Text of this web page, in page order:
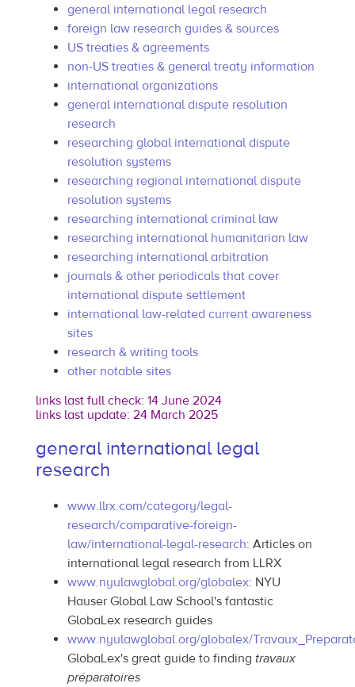
general international legal research
foreign law research guides & sources
US treaties & agreements
non-US treaties & general treaty information
international organizations
general international dispute resolution
research
researching global international dispute
resolution systems
researching regional international dispute
resolution systems
researching international criminal law
researching international humanitarian law
researching international arbitration
journals & other periodicals that cover
international dispute settlement
international law-related current awareness
sites
research & writing tools
other notable sites
links last full check: 14 June 2024
links last update: 24 March 2025
general international legal
research
www.llrx.com/category/legal-
research/comparative-foreign-
law/international-legal-research: Articles on
international legal research from LLRX
www.nyulawglobal.org/globalex: NYU
Hauser Global Law School's fantastic
GlobaLex research guides
www.nyulawglobal.org/globalex/
GlobaLex's great guide to finding travaux
préparatoires